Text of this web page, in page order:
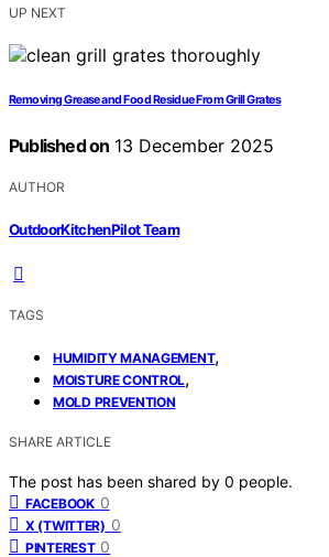
UP NEXT
Removing Grease and Food Residue From Grill Grates
Published on 13 December 2025
AUTHOR
OutdoorKitchenPilot Team
TAGS
HUMIDITY MANAGEMENT,
MOISTURE CONTROL,
MOLD PREVENTION
SHARE ARTICLE
The post has been shared by 0 people.
FACEBOOK 0
X (TWITTER) 0
PINTEREST 0